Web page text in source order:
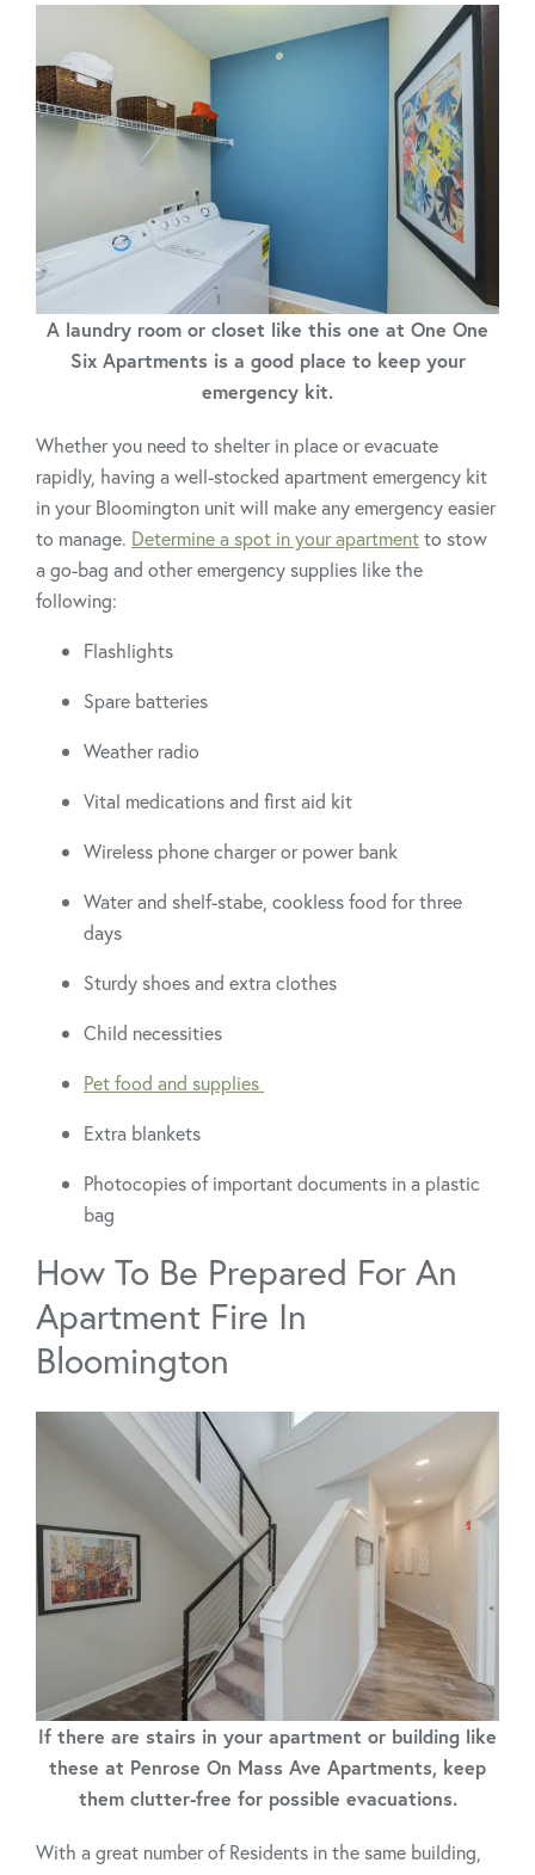
A laundry room or closet like this one at One One
Six Apartments is a good place to keep your
emergency kit.
Whether you need to shelter in place or evacuate
rapidly, having a well-stocked apartment emergency kit
in your Bloomington unit will make any emergency easier
to manage. Determine a spot in your apartmentto stow
a go-bag and other emergency supplies like the
following:
Flashlights
Spare batteries
Weather radio
Vital medications and first aid kit
Wireless phone charger or power bank
Water and shelf-stabe, cookless food for three
days
Sturdy shoes and extra clothes
Child necessities
Pet food and supplies
Extra blankets
Photocopies of important documents in a plastic
bag
How To Be Prepared For An
Apartment Fire In
Bloomington
If there are stairs in your apartment or building like
these at Penrose On Mass Ave Apartments, keep
them clutter-free for possible evacuations.
With a great number of Residents in the same building,